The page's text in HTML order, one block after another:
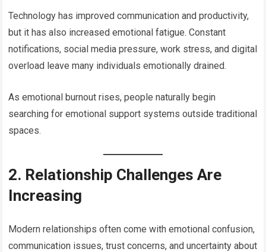
Technology has improved communication and productivity,
but it has also increased emotional fatigue. Constant
notifications, social media pressure, work stress, and digital
overload leave many individuals emotionally drained.
As emotional burnout rises, people naturally begin
searching for emotional support systems outside traditional
spaces.
2. Relationship Challenges Are
Increasing
Modern relationships often come with emotional confusion,
communication issues, trust concerns, and uncertainty about